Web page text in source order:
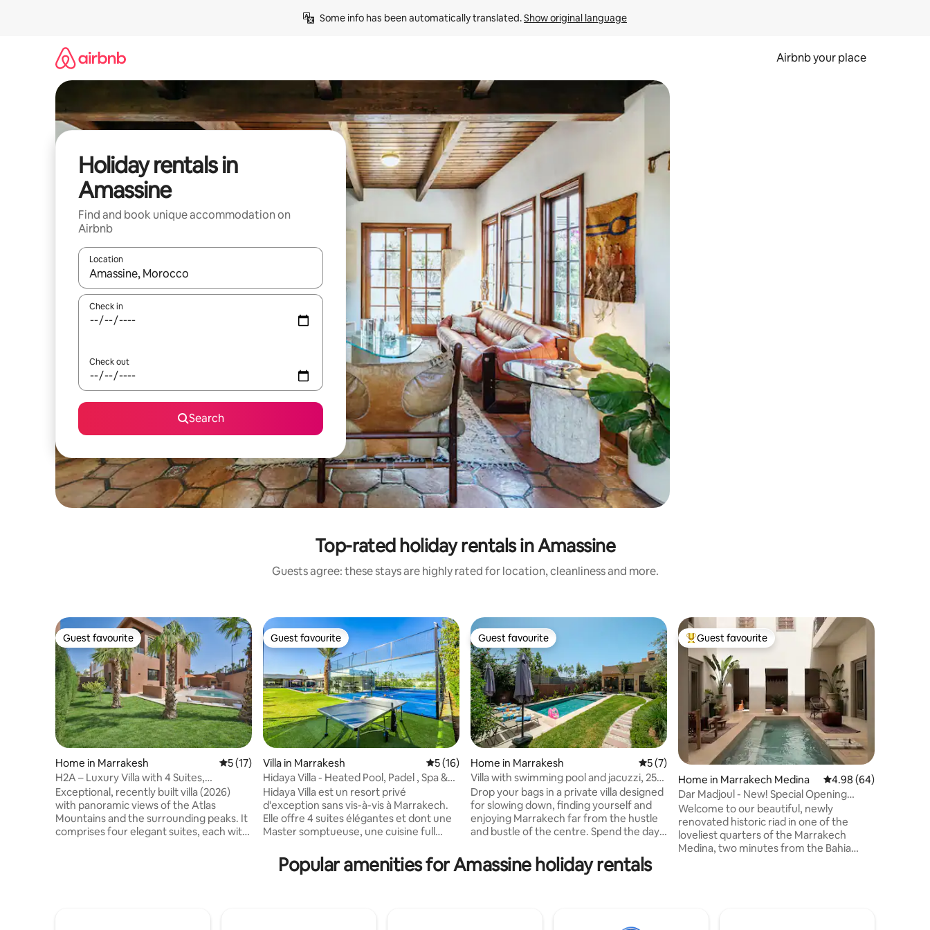
Some info has been automatically translated. Show original language
Airbnb your place
Holiday rentals in
Amassine
Find and book unique accommodation on
Airbnb
Location
When results are available, navigate with the up and down arrow keys or explore by touch or swipe gestures.
Check in
Check out
Search
Top-rated holiday rentals in Amassine
Guests agree: these stays are highly rated for location, cleanliness and more.
Guest favourite
Guest favourite
Home in Marrakesh 5 out of 5 average rating, 17 reviews
5 (17)
H2A – Luxury Villa with 4 Suites,
Swimming Pool & Home Cinema Room
Exceptional, recently built villa (2026)
with panoramic views of the Atlas
Mountains and the surrounding peaks. It
comprises four elegant suites, each with
Guest favourite
Guest favourite
Villa in Marrakesh 5 out of 5 average rating, 16 reviews
5 (16)
Hidaya Villa - Heated Pool, Padel , Spa &
Gym
Hidaya Villa est un resort privé
d'exception sans vis-à-vis à Marrakech.
Elle offre 4 suites élégantes et dont une
Master somptueuse, une cuisine full
raffinés. Piscine chauffée toute l’année,
jacuzzi, hammam et fauteuil massant
Guest favourite
Guest favourite
Home in Marrakesh 5 out of 5 average rating, 7 reviews
5 (7)
Villa with swimming pool and jacuzzi, 25
minutes from Guéliz
Drop your bags in a private villa designed
for slowing down, finding yourself and
enjoying Marrakech far from the hustle
and bustle of the centre. Spend the day
treat yourself to a moment in your
private jacuzzi, then return to the
Top guest favourite
Guest favourite
Home in Marrakech Medina 4.98 out of 5 average
4.98 (64)
Dar Madjoul - New! Special Opening
rates!
Welcome to our beautiful, newly
renovated historic riad in one of the
loveliest quarters of the Marrakech
Medina, two minutes from the Bahia
Popular amenities for Amassine holiday rentals